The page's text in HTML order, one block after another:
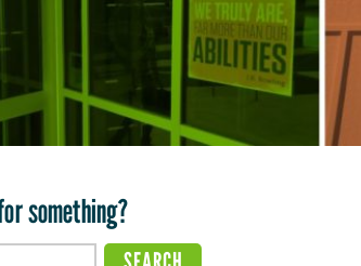
something?